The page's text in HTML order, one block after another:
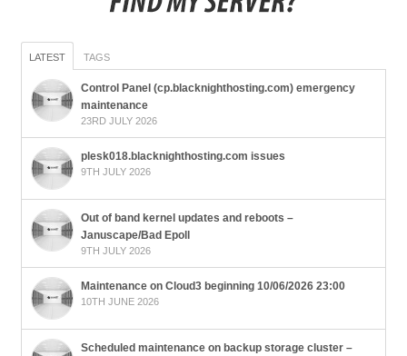
LATEST TAGS
Control Panel (cp.blacknighthosting.com) emergency
maintenance
23RD JULY 2026
plesk018.blacknighthosting.com issues
9TH JULY 2026
Out of band kernel updates and reboots –
Januscape/Bad Epoll
9TH JULY 2026
Maintenance on Cloud3 beginning 10/06/2026 23:00
10TH JUNE 2026
Scheduled maintenance on backup storage cluster –